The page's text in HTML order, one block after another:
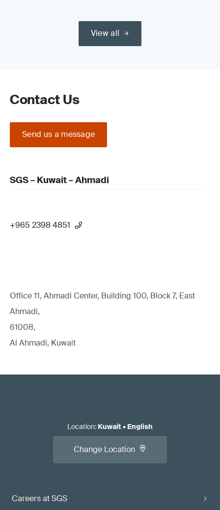
View all
Contact Us
Send us a message
SGS – Kuwait – Ahmadi
+965 2398 4851
Office 11, Ahmadi Center, Building 100, Block 7, East
Ahmadi,
61008,
Al Ahmadi, Kuwait
Careers at SGS
Location: Kuwait• English
Change Location